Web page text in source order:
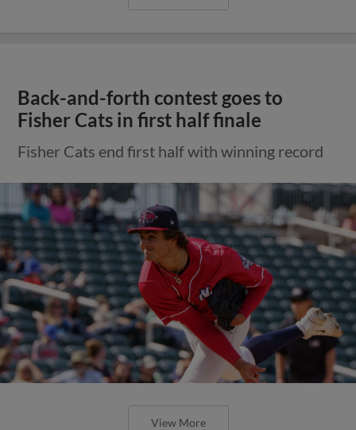
Back-and-forth contest goes to
Fisher Cats in first half finale
Fisher Cats end first half with winning record
View More